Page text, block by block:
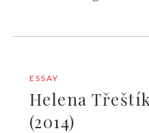
ESSAY
Helena
(2014)